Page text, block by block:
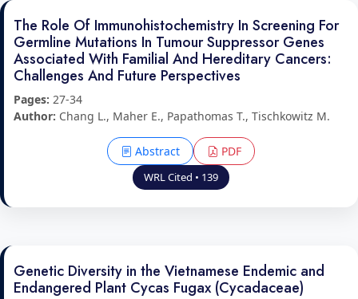
The Role Of Immunohistochemistry In Screening For
Germline Mutations In Tumour Suppressor Genes
Associated With Familial And Hereditary Cancers:
Challenges And Future Perspectives
Pages: 27-34
Author: Chang L., Maher E., Papathomas T., Tischkowitz M.
Abstract PDF
WRL Cited • 139
Genetic Diversity in the Vietnamese Endemic and
Endangered Plant Cycas Fugax (Cycadaceae)